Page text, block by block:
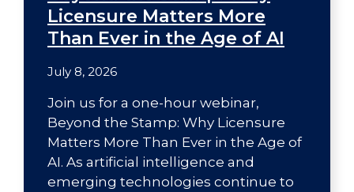
Licensure Matters More
Than Ever in the Age of AI
July 8, 2026
Join us for a one-hour webinar,
Beyond the Stamp: Why Licensure
Matters More Than Ever in the Age of
AI. As artificial intelligence and
emerging technologies continue to